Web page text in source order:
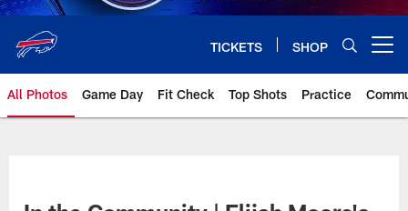
TICKETS SHOP
All Photos Game Day Fit Check Top Shots Practice